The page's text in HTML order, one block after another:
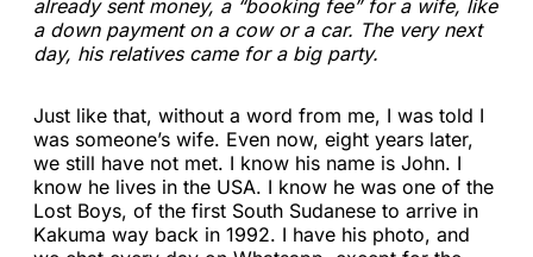
already sent money, a “booking fee” for a wife, like
a down payment on a cow or a car. The very next
day, his relatives came for a big party.
Just like that, without a word from me, I was told I
was someone’s wife. Even now, eight years later,
we still have not met. I know his name is John. I
know he lives in the USA. I know he was one of the
Lost Boys, of the first South Sudanese to arrive in
Kakuma way back in 1992. I have his photo, and